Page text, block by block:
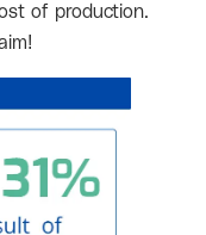
of production.